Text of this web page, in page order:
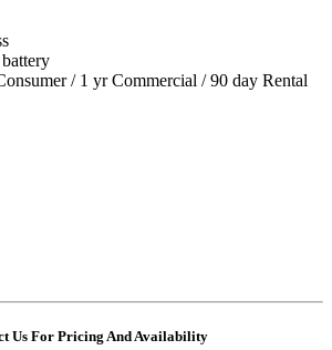
/ 1 yr Commercial / 90 day Rental
Us For Pricing And Availability